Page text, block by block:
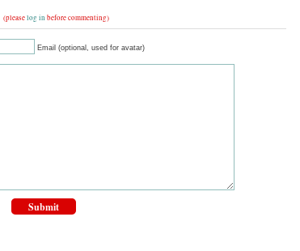
(pleaselog in before commenting)
Email (optional, used for avatar)